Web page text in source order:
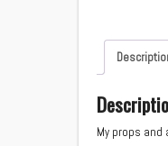
My props